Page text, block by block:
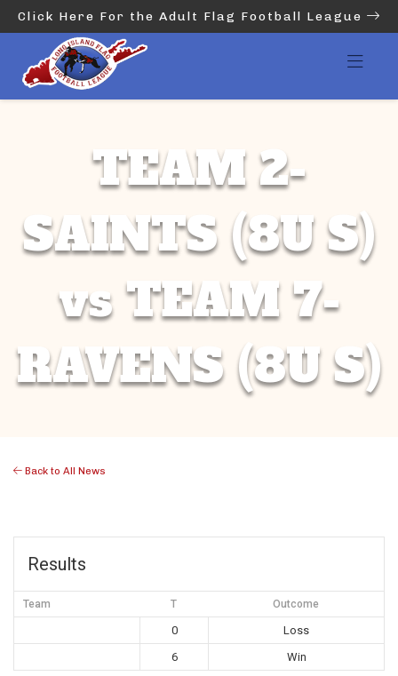
Click Here For the Adult Flag Football League
TEAM 2-
SAINTS (8U S)
vs TEAM 7-
RAVENS (8U S)
Back to All News
Results
Team T Outcome
0
Loss
6
Win